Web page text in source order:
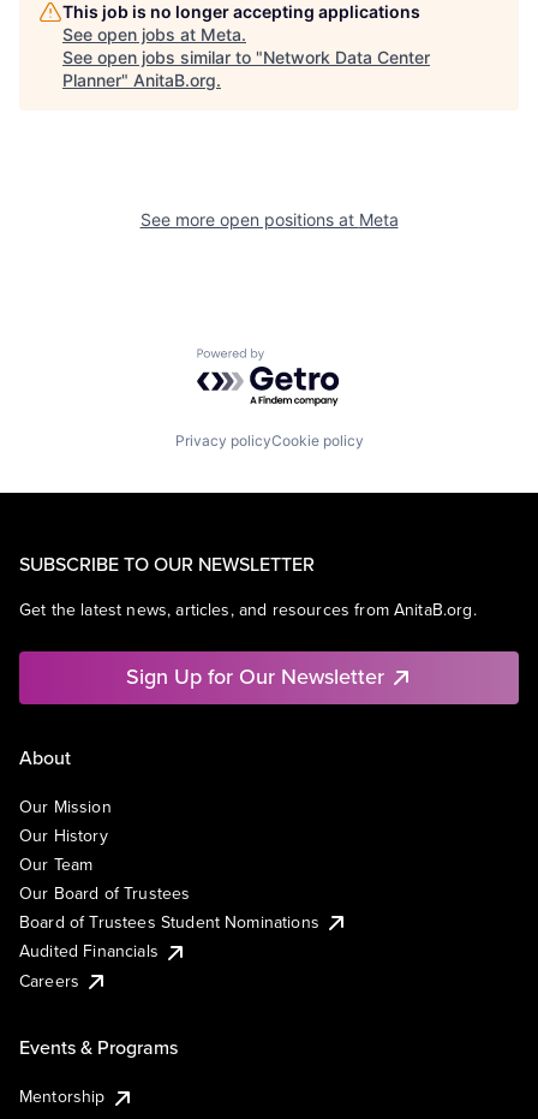
This job is no longer accepting applications
See open jobs at Meta.
See open jobs similar to "Network Data Center
Planner" AnitaB.org.
See more open positions at Meta
Powered by Getro.com
Privacy policyCookie policy
SUBSCRIBE TO OUR NEWSLETTER
Get the latest news, articles, and resources from AnitaB.org.
Sign Up for Our Newsletter
About
Our Mission
Our History
Our Team
Our Board of Trustees
Board of Trustees Student Nominations
Audited Financials
Careers
Events & Programs
Mentorship